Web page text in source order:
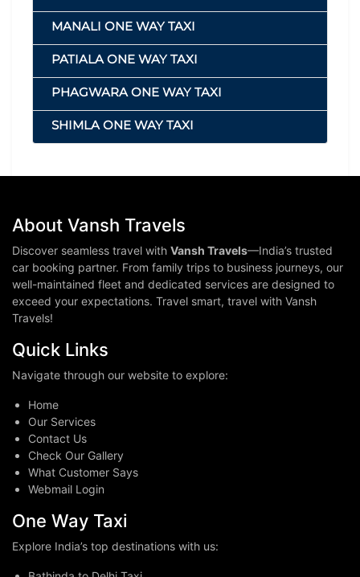
MANALI ONE WAY TAXI
PATIALA ONE WAY TAXI
PHAGWARA ONE WAY TAXI
SHIMLA ONE WAY TAXI
About Vansh Travels
Discover seamless travel with Vansh Travels—India’s trusted
car booking partner. From family trips to business journeys, our
well-maintained fleet and dedicated services are designed to
exceed your expectations. Travel smart, travel with Vansh
Travels!
Quick Links
Navigate through our website to explore:
Home
Our Services
Contact Us
Check Our Gallery
What Customer Says
Webmail Login
One Way Taxi
Explore India’s top destinations with us: